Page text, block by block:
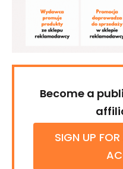
Become a
SIGN UP FOR